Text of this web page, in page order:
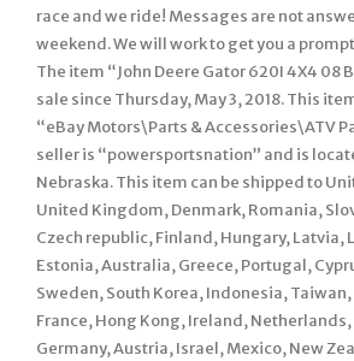
race and we ride! Messages are not
weekend. We will work to get you a
The item “John Deere Gator 620I 4X4 08
sale since Thursday, May 3, 2018. This
“eBay Motors\Parts & Accessories\ATV
seller is “powersportsnation” and is
Nebraska. This item can be shipped to
United Kingdom, Denmark, Romania,
Czech republic, Finland, Hungary, Latvia,
Estonia, Australia, Greece, Portugal,
Sweden, South Korea, Indonesia,
France, Hong Kong, Ireland,
Germany, Austria, Israel, Mexico, New